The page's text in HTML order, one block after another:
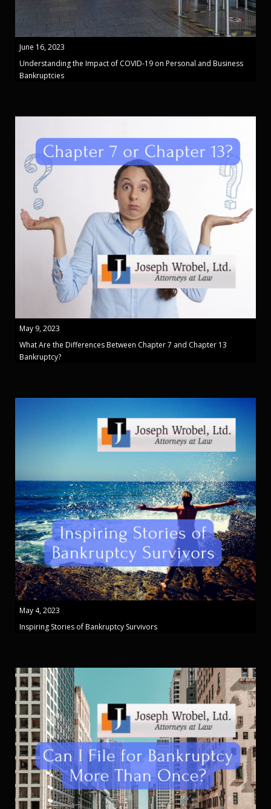
June 16, 2023
Understanding the Impact of COVID-19 on Personal and Business
Bankruptcies
May 9, 2023
What Are the Differences Between Chapter 7 and Chapter 13
Bankruptcy?
May 4, 2023
Inspiring Stories of Bankruptcy Survivors